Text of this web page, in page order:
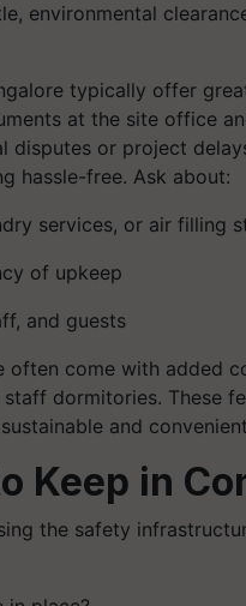
environmental
typically offer
at the site office
or project
hassle-free. Ask about:
services, or air filling
of upkeep
and guests
come with added
dormitories. These
and
Keep in
the safety